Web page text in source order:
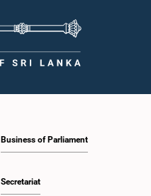
Business of Parliament
Secretariat